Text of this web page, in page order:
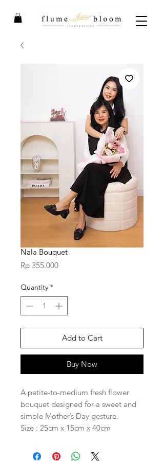
Nala Bouquet
Rp 355.000Price
Quantity *
Add to Cart
Buy Now
A petite-to-medium fresh flower
bouquet designed for a sweet and
simple Mother’s Day gesture.
Size : 25cm x 15cm x 40cm